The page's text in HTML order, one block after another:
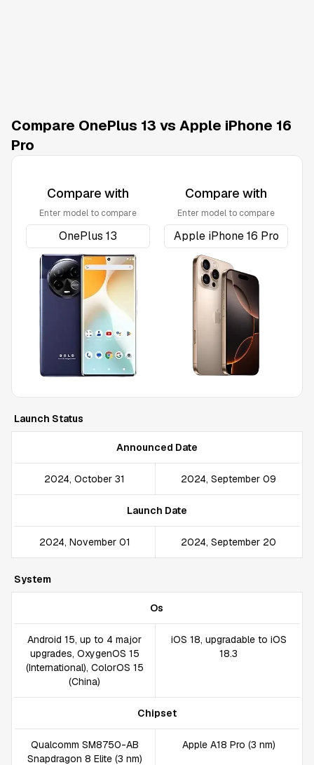
Compare OnePlus 13 vs Apple iPhone 16
Pro
Compare with
Enter model to compare
Compare with
Enter model to compare
Launch Status
Announced Date
2024, October 31 2024, September 09
Launch Date
2024, November 01 2024, September 20
System
Os
Android 15, up to 4 major
upgrades, OxygenOS 15
(International), ColorOS 15
(China)
iOS 18, upgradable to iOS
18.3
Chipset
Qualcomm SM8750-AB
Snapdragon 8 Elite (3 nm)
Apple A18 Pro (3 nm)